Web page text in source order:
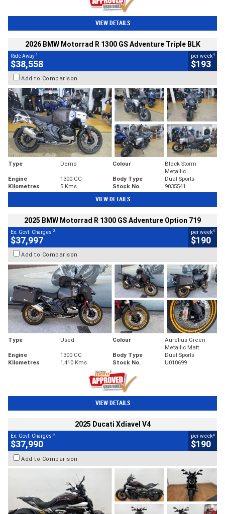
VIEW DETAILS
2026 BMW Motorrad R 1300 GS Adventure Triple BLK
Ride Away 1
$38,558
per week4
$193
Add to Comparison
Type Demo Colour
Black Storm
Metallic
Engine
1300 CC Body Type
Dual Sports
Kilometres
5 Kms Stock No. 9035541
VIEW DETAILS
2025 BMW Motorrad R 1300 GS Adventure Option 719
Ex. Govt. Charges 2
$37,997
per week4
$190
Add to Comparison
Type Used Colour
Aurelius Green
Metallic Matt
Engine
1300 CC Body Type
Dual Sports
Kilometres
1,410 Kms Stock No. U010699
VIEW DETAILS
2025 Ducati Xdiavel V4
Ex. Govt. Charges 2
$37,990
per week4
$190
Add to Comparison